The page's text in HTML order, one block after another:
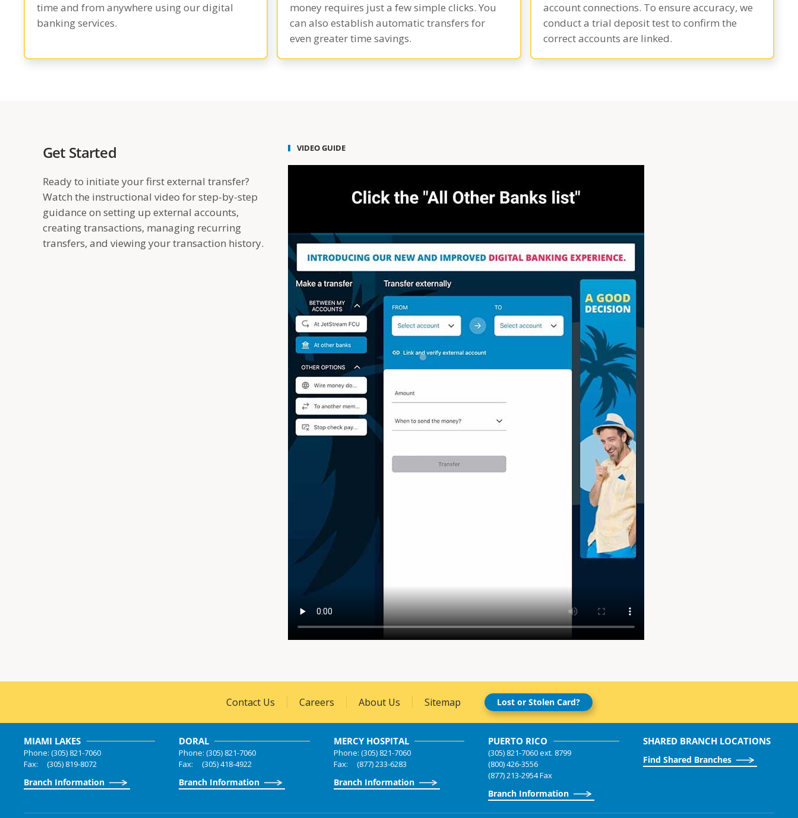
time and from anywhere using our digital
banking services.
money requires just a few simple clicks. You
can also establish automatic transfers for
even greater time savings.
account connections. To ensure accuracy, we
conduct a trial deposit test to confirm the
correct accounts are linked.
Get Started
Ready to initiate your first external transfer?
Watch the instructional video for step-by-step
guidance on setting up external accounts,
creating transactions, managing recurring
transfers, and viewing your transaction history.
VIDEO GUIDE
Contact Us Careers About Us Sitemap Lost or Stolen Card?
MIAMI LAKES
Phone: (305) 821-7060
Fax: (305) 819-8072
Branch Information
DORAL
Phone: (305) 821-7060
Fax: (305) 418-4922
Branch Information
MERCY HOSPITAL
Phone: (305) 821-7060
Fax: (877) 233-6283
Branch Information
PUERTO RICO
(305) 821-7060 ext. 8799
(800) 426-3556
(877) 213-2954 Fax
Branch Information
SHARED BRANCH LOCATIONS
Find Shared Branches